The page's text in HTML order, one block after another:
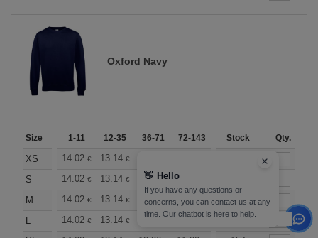
Oxford Navy
Size 1-11 12-35 36-71 72-143 144-287 288 +
Stock Qty.
XS 14.02 € 13.14 € 10.08
S
14.02 € 13.14 € 12.26€ 11.39
M
14.02 € 13.14 € 12.26€ 11.39€ 10.51€ 10.08 +
382
L
14.02 € 13.14 € 12.26 11.39 10.51 10.08 +
347
👋 Hello
If you have any questions or
concerns, you can contact us at any
time. Our chatbot is here to help.